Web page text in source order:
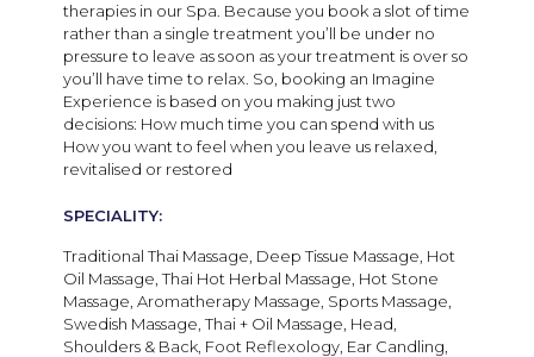
therapies in our Spa. Because you book a slot of time
rather than a single treatment you’ll be under no
pressure to leave as soon as your treatment is over so
you’ll have time to relax. So, booking an Imagine
Experience is based on you making just two
decisions: How much time you can spend with us
How you want to feel when you leave us relaxed,
revitalised or restored
SPECIALITY:
Traditional Thai Massage, Deep Tissue Massage, Hot
Oil Massage, Thai Hot Herbal Massage, Hot Stone
Massage, Aromatherapy Massage, Sports Massage,
Swedish Massage, Thai + Oil Massage, Head,
Shoulders & Back, Foot Reflexology, Ear Candling,